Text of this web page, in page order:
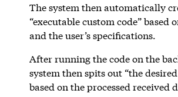
The system then automatically
“executable custom code” based
and the user’s specifications.
After running the code on the
system then spits out “the
based on the processed received